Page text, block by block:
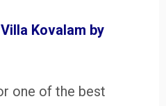
Kovalam by
one of the best